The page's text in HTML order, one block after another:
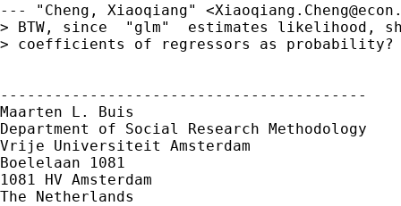
--- "Cheng, Xiaoqiang" <
> BTW, since  "glm"  estimates likelihood,
> coefficients of regressors as
-----------------------------------------
Maarten L. Buis
Department of Social Research Methodology
Vrije Universiteit Amsterdam
Boelelaan 1081
1081 HV Amsterdam
The Netherlands